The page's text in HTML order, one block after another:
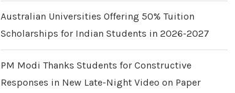
Australian Universities Offering 50% Tuition
Scholarships for Indian Students in 2026-2027
PM Modi Thanks Students for Constructive
Responses in New Late-Night Video on Paper